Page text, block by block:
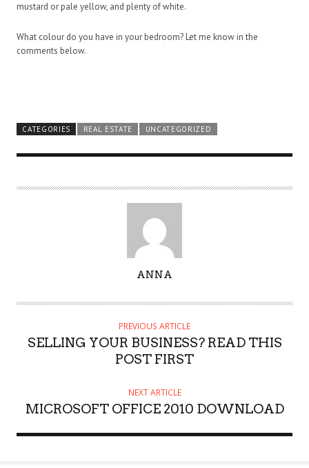
mustard or pale yellow, and plenty of white.
What colour do you have in your bedroom? Let me know in the
comments below.
CATEGORIES REAL ESTATE UNCATEGORIZED
T
ANNA
PREVIOUS ARTICLE
SELLING YOUR BUSINESS? READ THIS
POST FIRST
NEXT ARTICLE
MICROSOFT OFFICE 2010 DOWNLOAD